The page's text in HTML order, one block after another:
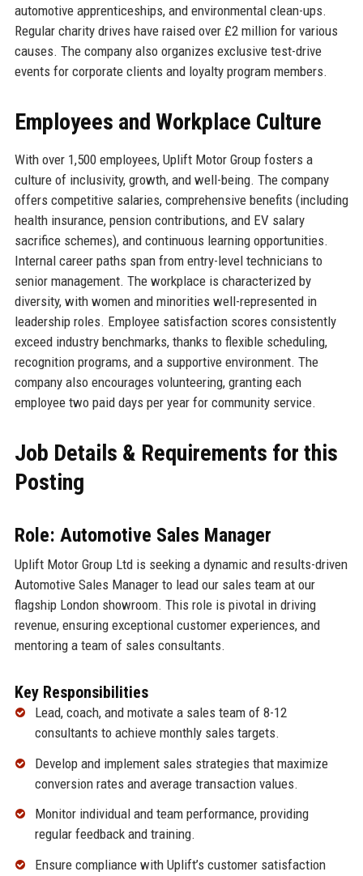
automotive apprenticeships, and environmental clean-ups.
Regular charity drives have raised over £2 million for various
causes. The company also organizes exclusive test-drive
events for corporate clients and loyalty program members.
Employees and Workplace Culture
With over 1,500 employees, Uplift Motor Group fosters a
culture of inclusivity, growth, and well-being. The company
offers competitive salaries, comprehensive benefits (including
health insurance, pension contributions, and EV salary
sacrifice schemes), and continuous learning opportunities.
Internal career paths span from entry-level technicians to
senior management. The workplace is characterized by
diversity, with women and minorities well-represented in
leadership roles. Employee satisfaction scores consistently
exceed industry benchmarks, thanks to flexible scheduling,
recognition programs, and a supportive environment. The
company also encourages volunteering, granting each
employee two paid days per year for community service.
Job Details & Requirements for this
Posting
Role: Automotive Sales Manager
Uplift Motor Group Ltd is seeking a dynamic and results-driven
Automotive Sales Manager to lead our sales team at our
flagship London showroom. This role is pivotal in driving
revenue, ensuring exceptional customer experiences, and
mentoring a team of sales consultants.
Key Responsibilities
Lead, coach, and motivate a sales team of 8-12
consultants to achieve monthly sales targets.
Develop and implement sales strategies that maximize
conversion rates and average transaction values.
Monitor individual and team performance, providing
regular feedback and training.
Ensure compliance with Uplift’s customer satisfaction